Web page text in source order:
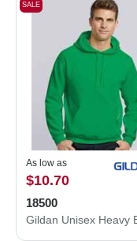
SALE
As low as
$10.70
18500